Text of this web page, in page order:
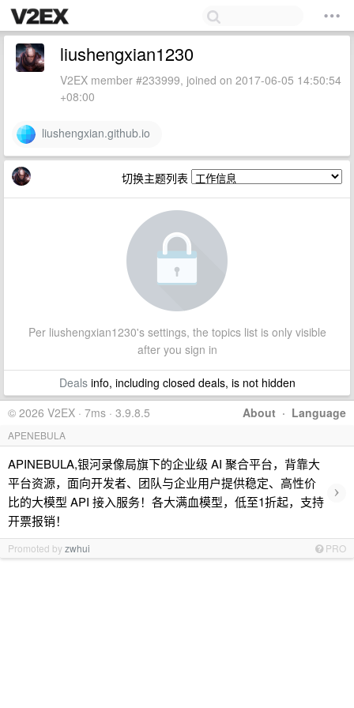
liushengxian1230
V2EX member #233999, joined on 2017-06-05 14:50:54
+08:00
liushengxian.github.io
切换主题列表
Per liushengxian1230's settings, the topics list is only visible
after you sign in
Dealsinfo, including closed deals, is not hidden
About · Language
© 2026 V2EX · 7ms · 3.9.8.5
APENEBULA
APINEBULA,银河录像局旗下的企业级 AI 聚合平台，背靠大
平台资源，面向开发者、团队与企业用户提供稳定、高性价
比的大模型 API 接入服务！各大满血模型，低至1折起，支持
开票报销！
›
Promoted byzwhui PRO